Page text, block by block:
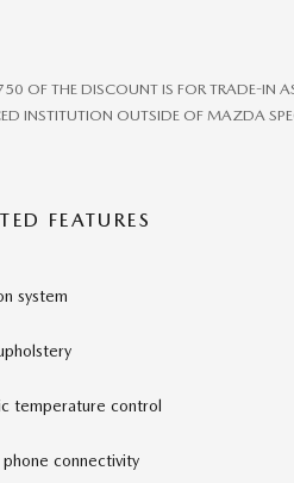
OF THE DISCOUNT IS FOR TRADE-IN
INSTITUTION OUTSIDE OF MAZDA
FEATURES
system
temperature control
connectivity